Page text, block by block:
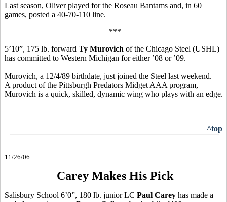
Last season, Oliver played for the Roseau Bantams and, in 60
games, posted a 40-70-110 line.
***
5’10”, 175 lb. forward Ty Murovich of the Chicago Steel (USHL)
has committed to Western Michigan for either ’08 or ’09.
Murovich, a 12/4/89 birthdate, just joined the Steel last weekend.
A product of the Pittsburgh Predators Midget AAA program,
Murovich is a quick, skilled, dynamic wing who plays with an edge.
^top
11/26/06
Carey Makes His Pick
Salisbury School 6’0”, 180 lb. junior LC Paul Carey has made a